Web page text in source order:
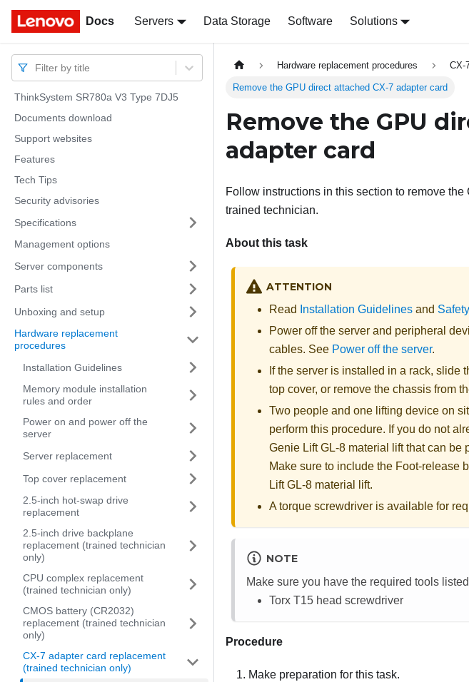
Docs Servers Data Storage Software Solutions
Docs
Filter by title
ThinkSystem SR780a V3 Type 7DJ5
Documents download
Support websites
Features
Tech Tips
Security advisories
Specifications
Management options
Server components
Parts list
Unboxing and setup
Hardware replacement
procedures
Installation Guidelines
Memory module installation
rules and order
Power on and power off the
server
Server replacement
Top cover replacement
2.5-inch hot-swap drive
replacement
2.5-inch drive backplane
replacement (trained technician
only)
CPU complex replacement
(trained technician only)
CMOS battery (CR2032)
replacement (trained technician
only)
CX-7 adapter card replacement
(trained technician only)
Hardware replacement procedures CX-
Remove the GPU direct attached CX-7 adapter card
Remove the GPU
adapter card
Follow instructions in this section to remove
trained technician.
About this task
ATTENTION
Read Installation Guidelines and
Power off the server and peripheral
cables. See Power off the server.
If the server is installed in a rack, slide
top cover, or remove the chassis from
Two people and one lifting device on
perform this procedure. If you do not
Genie Lift GL-8 material liftthat can be
Make sure to include the Foot-release
Lift GL-8 material lift.
A torque screwdriver is available for
NOTE
Make sure you have the required tools
Torx T15 head screwdriver
Procedure
Make preparation for this task.